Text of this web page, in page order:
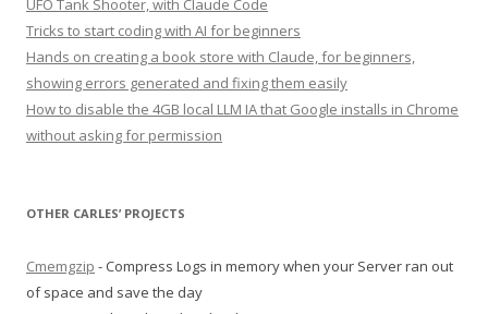
UFO Tank Shooter, with Claude Code
Tricks to start coding with AI for beginners
Hands on creating a book store with Claude, for beginners,
showing errors generated and fixing them easily
How to disable the 4GB local LLM IA that Google installs in Chrome
without asking for permission
OTHER CARLES’ PROJECTS
Cmemgzip - Compress Logs in memory when your Server ran out
of space and save the day